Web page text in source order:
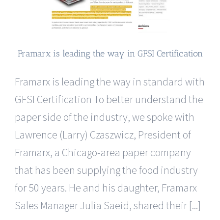
Framarx is leading the way in GFSI Certification
Framarx is leading the way in standard with
GFSI Certification To better understand the
paper side of the industry, we spoke with
Lawrence (Larry) Czaszwicz, President of
Framarx, a Chicago-area paper company
that has been supplying the food industry
for 50 years. He and his daughter, Framarx
Sales Manager Julia Saeid, shared their [...]